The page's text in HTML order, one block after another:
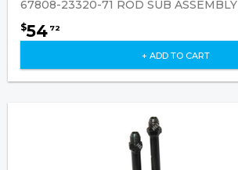
67808-23320-71 ROD SUB ASSEMBLY
$54 72
+ ADD TO CART